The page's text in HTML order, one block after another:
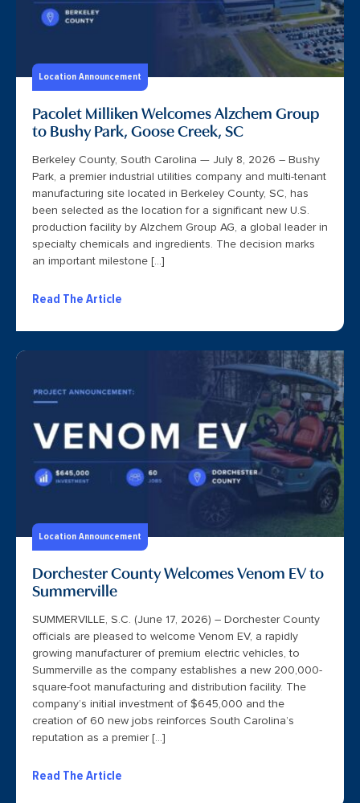
Location Announcement
Pacolet Milliken Welcomes Alzchem Group
to Bushy Park, Goose Creek, SC
Berkeley County, South Carolina — July 8, 2026 – Bushy
Park, a premier industrial utilities company and multi-tenant
manufacturing site located in Berkeley County, SC, has
been selected as the location for a significant new U.S.
production facility by Alzchem Group AG, a global leader in
specialty chemicals and ingredients. The decision marks
an important milestone […]
Read The Article
Location Announcement
Dorchester County Welcomes Venom EV to
Summerville
SUMMERVILLE, S.C. (June 17, 2026) – Dorchester County
officials are pleased to welcome Venom EV, a rapidly
growing manufacturer of premium electric vehicles, to
Summerville as the company establishes a new 200,000-
square-foot manufacturing and distribution facility. The
company’s initial investment of $645,000 and the
creation of 60 new jobs reinforces South Carolina’s
reputation as a premier […]
Read The Article